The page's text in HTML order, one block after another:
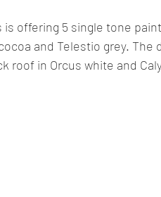
offering 5 single tone
and Telestio grey. The
roof in Orcus white and